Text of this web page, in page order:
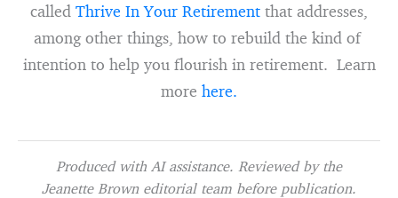
called Thrive In Your Retirement that addresses,
among other things, how to rebuild the kind of
intention to help you flourish in retirement. Learn
more here.
Produced with AI assistance. Reviewed by the
Jeanette Brown editorial team before publication.